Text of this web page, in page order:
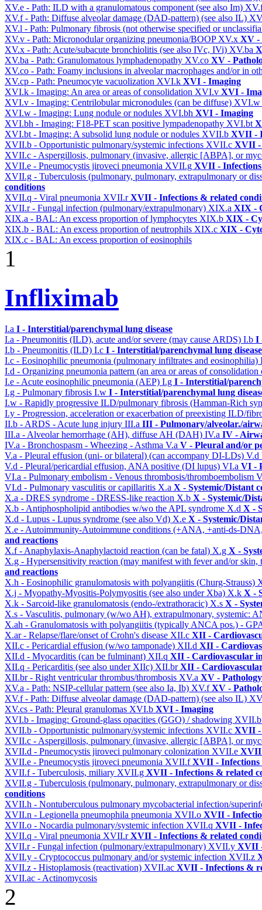
XV.e - Path: ILD with a granulomatous component (see also Im)
XV.f - Path: Diffuse alveolar damage (DAD-pattern) (see also IL)
XV.l - Path: Pulmonary fibrosis (not otherwise specified or
XV.v - Path: Micronodular organizing pneumonia/BOOP XV.x XV -
XV.x - Path: Acute/subacute bronchiolitis (see also IVc, IVi) XV.ba
XV.ba - Path: Granulomatous lymphadenopathy XV.co XV -
XV.co - Path: Foamy inclusions in alveolar macrophages and/or in
XV.cp - Path: Pneumocyte vacuolization XVI.k XVI - Imaging
XVI.k - Imaging: An area or areas of consolidation XVI.v XVI -
XVI.v - Imaging: Centrilobular micronodules (can be diffuse) XVI.w
XVI.w - Imaging: Lung nodule or nodules XVI.bh XVI - Imaging
XVI.bh - Imaging: F18-PET scan positive lympadenopathy XVI.bt
XVI.bt - Imaging: A subsolid lung nodule or nodules XVII.b XVII -
XVII.b - Opportunistic pulmonary/systemic infections XVII.c XVII -
XVII.c - Aspergillosis, pulmonary (invasive, allergic [ABPA], or
XVII.e - Pneumocystis jiroveci pneumonia XVII.g XVII -
XVII.g - Tuberculosis (pulmonary, pulmonary, extrapulmonary or
conditions
XVII.q - Viral pneumonia XVII.rXVII - Infections & related
XVII.r - Fungal infection (pulmonary/extrapulmonary) XIX.a XIX -
XIX.a - BAL: An excess proportion of lymphocytes XIX.b XIX -
XIX.b - BAL: An excess proportion of neutrophils XIX.c XIX -
XIX.c - BAL: An excess proportion of eosinophils
1
Infliximab
I.a I - Interstitial/parenchymal lung disease
I.a - Pneumonitis (ILD), acute and/or severe (may cause ARDS) I.b I
I.b - Pneumonitis (ILD) I.c I - Interstitial/parenchymal lung disease
I.c - Eosinophilic pneumonia (pulmonary infiltrates and eosinophilia)
I.d - Organizing pneumonia pattern (an area or areas of
I.e - Acute eosinophilic pneumonia (AEP) I.g I - Interstitial/
I.g - Pulmonary fibrosis I.w I - Interstitial/parenchymal lung
I.w - Rapidly progressive ILD/pulmonary fibrosis (Hamman-Rich
I.y - Progression, acceleration or exacerbation of preexisting ILD/
II.b - ARDS - Acute lung injury III.a III - Pulmonary/alveolar./
III.a - Alveolar hemorrhage (AH), diffuse AH (DAH) IV.a IV -
IV.a - Bronchospasm - Wheezing - Asthma V.a V - Pleural and/or
V.a - Pleural effusion (uni- or bilateral) (can accompany DI-LDs) V.d
V.d - Pleural/pericardial effusion, ANA positive (DI lupus) VI.a VI -
VI.a - Pulmonary embolism - Venous thrombosis/thromboembolism
VI.d - Pulmonary vasculitis or capillaritis X.a X - Systemic/Distant
X.a - DRES syndrome - DRESS-like reaction X.b X - Systemic/
X.b - Antiphospholipid antibodies w/wo the APL syndrome X.d X -
X.d - Lupus - Lupus syndrome (see also Vd) X.e X - Systemic/
X.e - Autoimmunity-Autoimmune conditions (+ANA, +anti-ds-
and reactions
X.f - Anaphylaxis-Anaphylactoid reaction (can be fatal) X.g X -
X.g - Hypersensitivity reaction (may manifest with fever and/or
and reactions
X.h - Eosinophilic granulomatosis with polyangiitis (Churg-Strauss)
X.j - Myopathy-Myositis-Polymyositis (see also under Xba) X.k X -
X.k - Sarcoid-like granulomatosis (endo-/extrathoracic) X.s X -
X.s - Vasculitis, pulmonary (w/wo AH), extrapulmonary, systemic:
X.ah - Granulomatosis with polyangiitis (typically ANCA pos.) -
X.ar - Relapse/flare/onset of Crohn's disease XII.c XII -
XII.c - Pericardial effusion (w/wo tamponade) XII.d XII -
XII.d - Myocarditis (can be fulminant) XII.q XII - Cardiovascular
XII.q - Pericarditis (see also under XIIc) XII.brXII -
XII.br - Right ventricular thrombus/thrombosis XV.a XV - Pathology
XV.a - Path: NSIP-cellular pattern (see also Ia, Ib) XV.fXV -
XV.f - Path: Diffuse alveolar damage (DAD-pattern) (see also IL)
XV.cs - Path: Pleural granulomas XVI.b XVI - Imaging
XVI.b - Imaging: Ground-glass opacities (GGO) / shadowing
XVII.b - Opportunistic pulmonary/systemic infections XVII.c XVII -
XVII.c - Aspergillosis, pulmonary (invasive, allergic [ABPA], or
XVII.d - Pneumocystis jiroveci pulmonary colonization XVII.e XVII
XVII.e - Pneumocystis jiroveci pneumonia XVII.fXVII - Infections
XVII.f - Tuberculosis, miliary XVII.g XVII - Infections & related
XVII.g - Tuberculosis (pulmonary, pulmonary, extrapulmonary or
conditions
XVII.h - Nontuberculous pulmonary mycobacterial infection/
XVII.n - Legionella pneumophila pneumonia XVII.o XVII -
XVII.o - Nocardia pulmonary/systemic infection XVII.q XVII -
XVII.q - Viral pneumonia XVII.rXVII - Infections & related
XVII.r - Fungal infection (pulmonary/extrapulmonary) XVII.y XVII
XVII.y - Cryptococcus pulmonary and/or systemic infection XVII.z
XVII.z - Histoplamosis (reactivation) XVII.ac XVII - Infections &
XVII.ac - Actinomycosis
2